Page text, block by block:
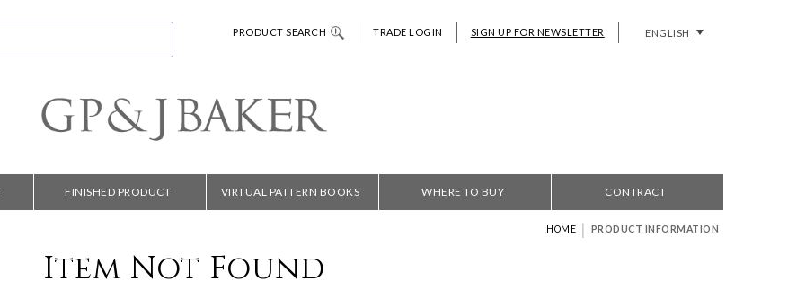
PRODUCT SEARCH TRADE LOGIN SIGN UP FOR NEWSLETTER ENGLISH
FINISHED PRODUCT VIRTUAL PATTERN BOOKS WHERE TO BUY CONTRACT
HOME | PRODUCT INFORMATION
Item Not Found